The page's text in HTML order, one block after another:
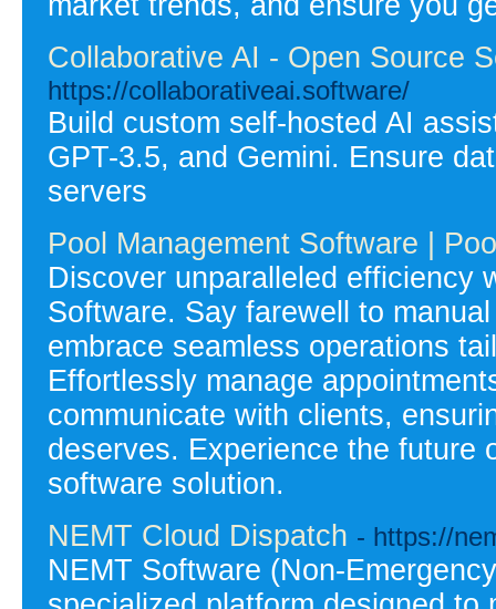
Collaborative AI - Open Source
https://collaborativeai.software/
Build custom self-hosted AI
GPT-3.5, and Gemini. Ensure
servers
Pool Management Software |
Discover unparalleled efficiency
Software. Say farewell to
embrace seamless operations
Effortlessly manage
communicate with clients,
deserves. Experience the future
software solution.
NEMT Cloud Dispatch - https://
NEMT Software (Non-